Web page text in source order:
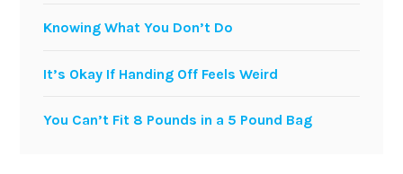
Knowing What You Don’t Do
It’s Okay If Handing Off Feels Weird
You Can’t Fit 8 Pounds in a 5 Pound Bag